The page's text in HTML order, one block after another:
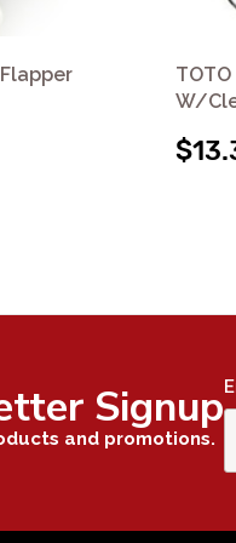
W/
Signup
and promotions.